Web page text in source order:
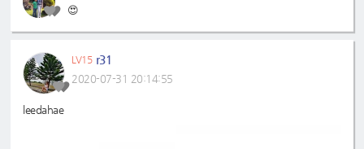
😍
LV15 r31
2020-07-31 20:14:55
leedahae